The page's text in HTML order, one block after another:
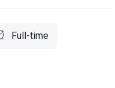
Full-time